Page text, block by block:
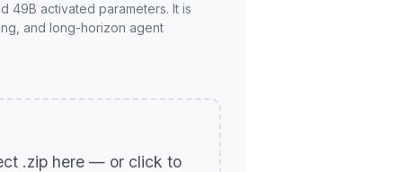
49B activated parameters. It is
and long-horizon agent
.zip here — or click to